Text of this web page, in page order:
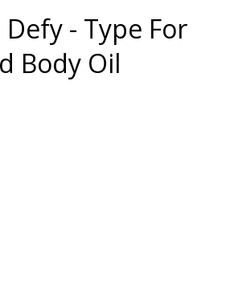
- Type For
Body Oil